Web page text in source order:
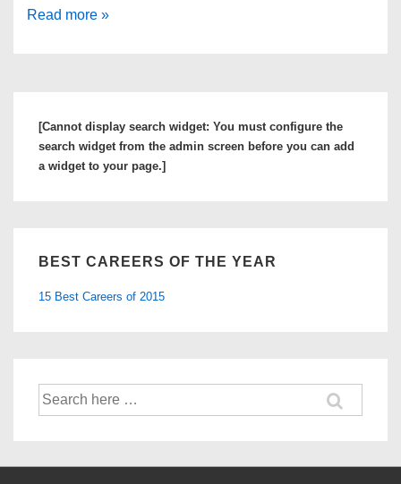
How
Engineer
Read more »
[Cannot display search widget: You must configure the
search widget from the admin screen before you can add
a widget to your page.]
BEST CAREERS OF THE YEAR
15 Best Careers of 2015
Search
for: